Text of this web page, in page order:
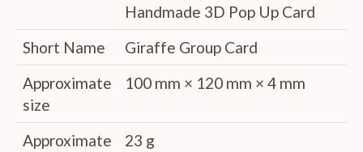
Handmade 3D Pop Up Card
Short Name
Giraffe Group Card
Approximate
size
100 mm × 120 mm × 4 mm
Approximate
23 g